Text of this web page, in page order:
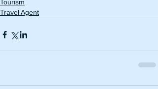
Tourism
Travel Agent